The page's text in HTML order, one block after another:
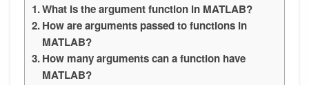
What is the argument function in MATLAB?
How are arguments passed to functions in
MATLAB?
How many arguments can a function have
MATLAB?